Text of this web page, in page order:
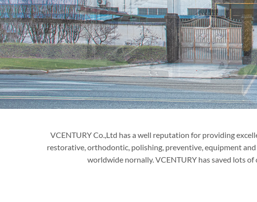
VCENTURY Co.,Ltd has a well reputation for providing
restorative, orthodontic, polishing, preventive, equipment
worldwide nornally. VCENTURY has saved lots